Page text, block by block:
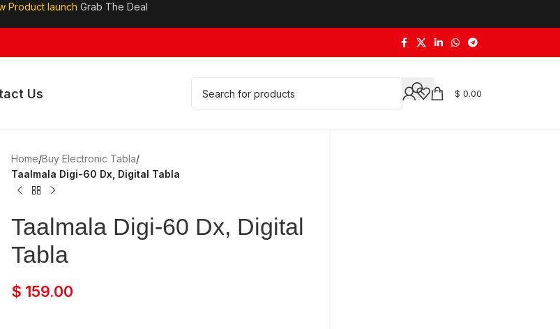
Product launch Grab The Deal
Us $ 0.00
Home/Buy Electronic Tabla/
Taalmala Digi-60 Dx, Digital Tabla
Taalmala Digi-60 Dx, Digital
Tabla
$ 159.00